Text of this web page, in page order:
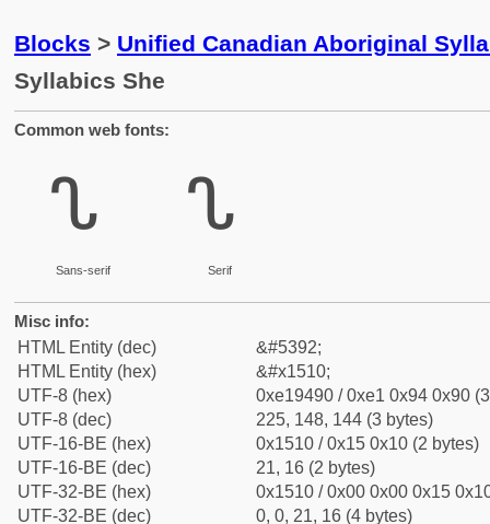
Blocks > Unified Canadian Aboriginal
Syllabics She
Common web fonts:
ᔐ
Sans-serif
ᔐ
Serif
Misc info:
HTML Entity (dec)
&#5392;
HTML Entity (hex)
&#x1510;
UTF-8 (hex)
0xe19490 / 0xe1 0x94 0x90
UTF-8 (dec)
225, 148, 144 (3 bytes)
UTF-16-BE (hex)
0x1510 / 0x15 0x10 (2 bytes)
UTF-16-BE (dec)
21, 16 (2 bytes)
UTF-32-BE (hex)
0x1510 / 0x00 0x00 0x15
UTF-32-BE (dec)
0, 0, 21, 16 (4 bytes)